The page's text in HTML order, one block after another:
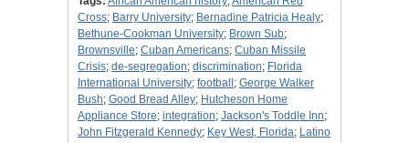
Cross; Barry University; Bernadine Patricia Healy;
Bethune-Cookman University; Brown Sub;
Brownsville; Cuban Americans; Cuban Missile
Crisis; de-segregation; discrimination; Florida
International University; football ; George Walker
Bush; Good Bread Alley; Hutcheson Home
Appliance Store; integration; Jackson's Toddle Inn;
John Fitzgerald Kennedy; Key West, Florida; Latino